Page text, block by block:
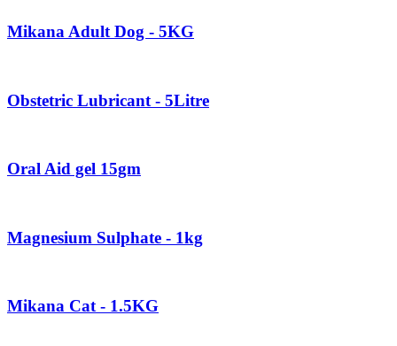
Mikana Adult Dog - 5KG
Obstetric Lubricant - 5Litre
Oral Aid gel 15gm
Magnesium Sulphate - 1kg
Mikana Cat - 1.5KG